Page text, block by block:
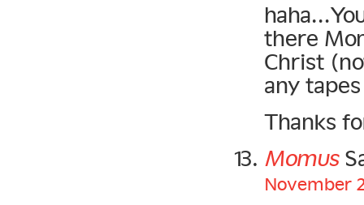
there
Christ
any
Thanks
Momus
November